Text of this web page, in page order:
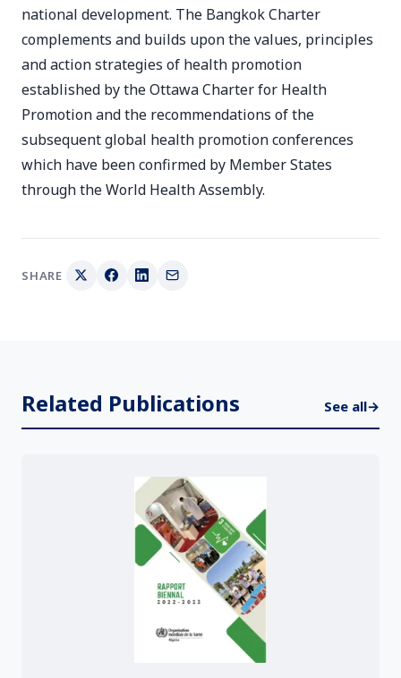
national development. The Bangkok Charter
complements and builds upon the values, principles
and action strategies of health promotion
established by the Ottawa Charter for Health
Promotion and the recommendations of the
subsequent global health promotion conferences
which have been confirmed by Member States
through the World Health Assembly.
SHARE
Related Publications See all→